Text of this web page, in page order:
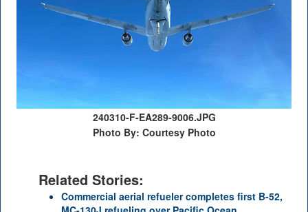
240310-F-EA289-9006.JPG
Photo By: Courtesy Photo
Related Stories:
Commercial aerial refueler completes first B-52,